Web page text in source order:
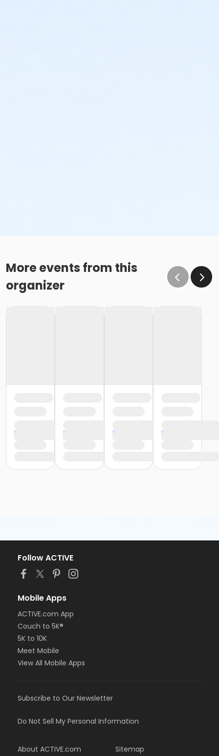
More events from this
organizer
Follow ACTIVE
Mobile Apps
ACTIVE.com App
Couch to 5K®
5K to 10K
Meet Mobile
View All Mobile Apps
Subscribe to Our Newsletter
Do Not Sell My Personal Information
About ACTIVE.com Sitemap